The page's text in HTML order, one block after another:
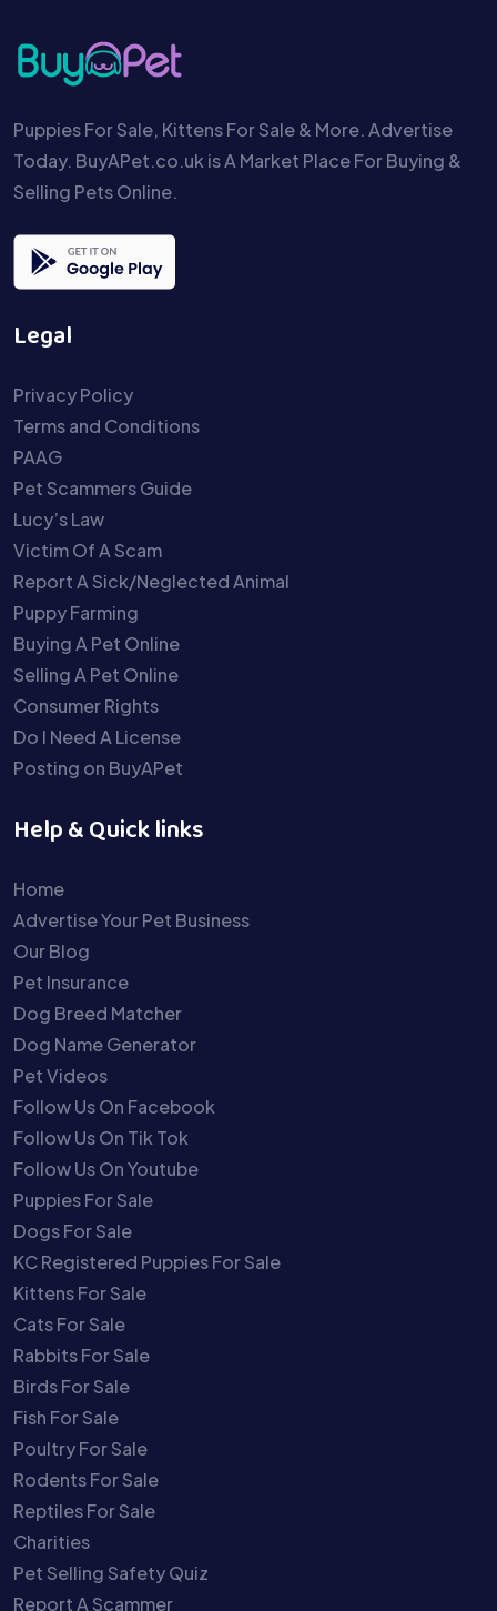
Puppies For Sale, Kittens For Sale & More. Advertise
Today. BuyAPet.co.uk is A Market Place For Buying &
Selling Pets Online.
Legal
Privacy Policy
Terms and Conditions
PAAG
Pet Scammers Guide
Lucy’s Law
Victim Of A Scam
Report A Sick/Neglected Animal
Puppy Farming
Buying A Pet Online
Selling A Pet Online
Consumer Rights
Do I Need A License
Posting on BuyAPet
Help & Quick links
Home
Advertise Your Pet Business
Our Blog
Pet Insurance
Dog Breed Matcher
Dog Name Generator
Pet Videos
Follow Us On Facebook
Follow Us On Tik Tok
Follow Us On Youtube
Puppies For Sale
Dogs For Sale
KC Registered Puppies For Sale
Kittens For Sale
Cats For Sale
Rabbits For Sale
Birds For Sale
Fish For Sale
Poultry For Sale
Rodents For Sale
Reptiles For Sale
Charities
Pet Selling Safety Quiz
Report A Scammer